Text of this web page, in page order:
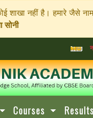
शाखा नहीं है। हमारे जैसे
सोनी
नकली लोगो से
Courses Results